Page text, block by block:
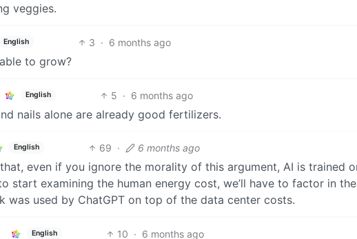
veggies.
English 3 · 6 months ago
to grow?
English 5 · 6 months ago
nails alone are already good fertilizers.
English 69 · 6 months ago
even if you ignore the morality of this argument, AI is trained
start examining the human energy cost, we’ll have to factor in
was used by ChatGPT on top of the data center costs.
English 10 · 6 months ago